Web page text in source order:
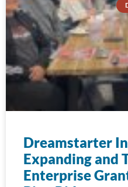
Dreamstarter
Expanding and
Enterprise